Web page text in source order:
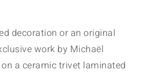
decoration or an original
work by Michaël
a ceramic trivet laminated